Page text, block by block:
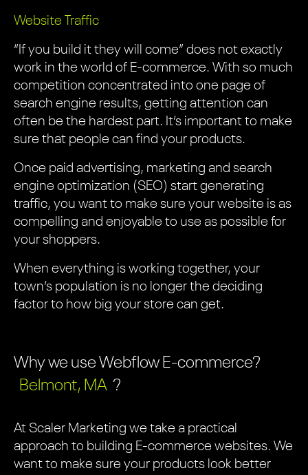
Website Traffic
“If you build it they will come” does not exactly
work in the world of E-commerce. With so much
competition concentrated into one page of
search engine results, getting attention can
often be the hardest part. It’s important to make
sure that people can find your products.
Once paid advertising, marketing and search
engine optimization (SEO) start generating
traffic, you want to make sure your website is as
compelling and enjoyable to use as possible for
your shoppers.
When everything is working together, your
town’s population is no longer the deciding
factor to how big your store can get.
Why we use Webflow E-commerce?
Belmont, MA ?
At Scaler Marketing we take a practical
approach to building E-commerce websites. We
want to make sure your products look better